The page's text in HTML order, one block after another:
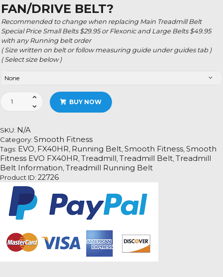
FAN/DRIVE BELT?
Recommended to change when replacing Main Treadmill Belt
Special Price Small Belts $29.95 or Flexonic and Large Belts $49.95
with any Running belt order
( Size written on belt or follow measuring guide under guides tab )
( Select size below )
Smooth
Fitness
FX40HR
quantity
BUY NOW
SKU: N/A
Category: Smooth Fitness
Tags: EVO FX40HR Running Belt Smooth Fitness Smooth
Fitness EVO FX40HR Treadmill Treadmill Belt Treadmill
Belt Information Treadmill Running Belt
Product ID: 22726